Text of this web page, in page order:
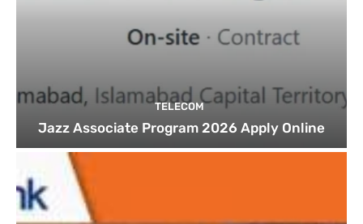
TELECOM
Jazz Associate Program 2026 Apply Online